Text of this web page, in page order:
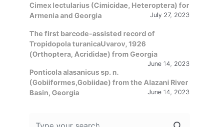
Cimex lectularius (Cimicidae, Heteroptera) for
Armenia and Georgia
July 27, 2023
The first barcode-assisted record of
Tropidopola turanicaUvarov, 1926
(Orthoptera, Acrididae) from Georgia
June 14, 2023
Ponticola alasanicus sp. n.
(Gobiiformes,Gobiidae) from the Alazani River
Basin, Georgia
June 14, 2023